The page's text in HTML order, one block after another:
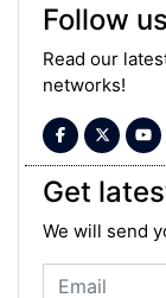
Follow us
Read our
networks!
Get
We will send